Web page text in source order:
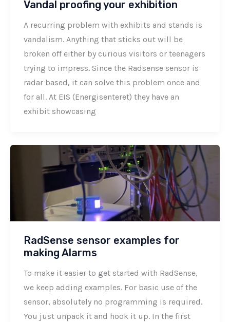
Vandal proofing your exhibition
A recurring problem with exhibits and stands is
vandalism. Anything that sticks out will be
broken off either by curious visitors or teenagers
trying to impress. Since the Radsense sensor is
radar based, it can solve this problem once and
for all. At EIS (Energisenteret) they have an
exhibit showcasing
RadSense sensor examples for
making Alarms
To make it easier to get started with RadSense,
we keep adding examples. For basic use of the
sensor, absolutely no programming is required.
You just unpack it and hook it up. In the first